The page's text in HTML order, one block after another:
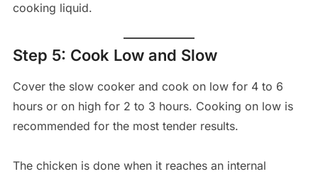
cooking liquid.
Step 5: Cook Low and Slow
Cover the slow cooker and cook on low for 4 to 6
hours or on high for 2 to 3 hours. Cooking on low is
recommended for the most tender results.
The chicken is done when it reaches an internal